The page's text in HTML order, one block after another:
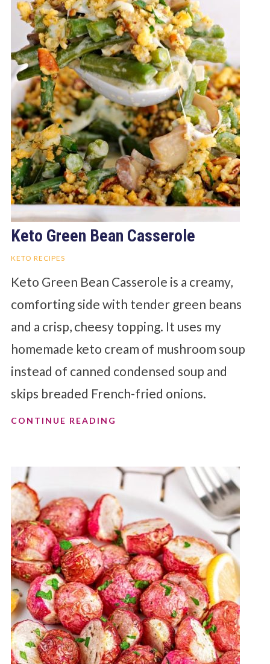
Keto Green Bean Casserole
KETO RECIPES
Keto Green Bean Casserole is a creamy,
comforting side with tender green beans
and a crisp, cheesy topping. It uses my
homemade keto cream of mushroom soup
instead of canned condensed soup and
skips breaded French-fried onions.
CONTINUE READING